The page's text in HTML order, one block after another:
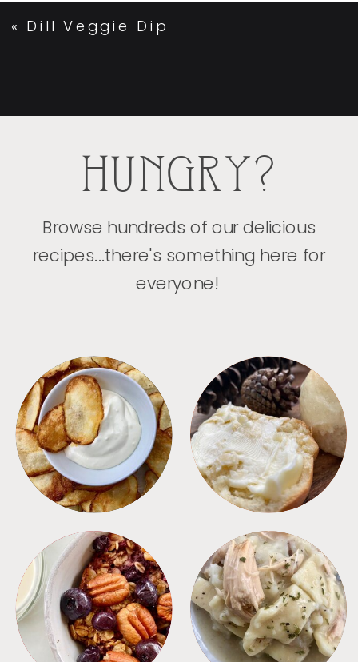
« Dill Veggie Dip
HUNGRY?
Browse hundreds of our delicious
recipes...there's something here for
everyone!
APPETIZERS BREAD
BREAKFAST CROCKPOT